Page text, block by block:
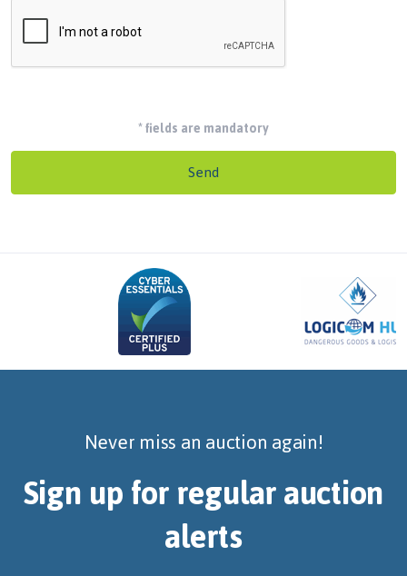
*fields are mandatory
Send
Never miss an auction again!
Sign up for regular auction
alerts